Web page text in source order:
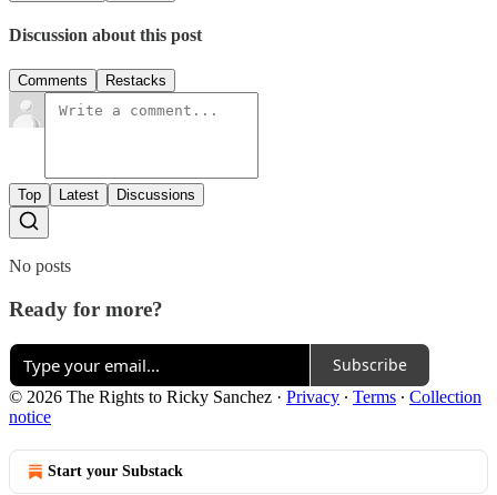
Discussion about this post
Comments Restacks
Top Latest Discussions
No posts
Ready for more?
Subscribe
© 2026 The Rights to Ricky Sanchez · Privacy ∙ Terms ∙ Collection
notice
Start your Substack